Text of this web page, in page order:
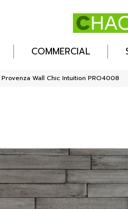
COMMERCIAL
Provenza Wall Chic Intuition PRO4008